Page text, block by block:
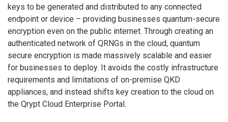
keys to be generated and distributed to any connected
endpoint or device – providing businesses quantum-secure
encryption even on the public internet. Through creating an
authenticated network of QRNGs in the cloud, quantum
secure encryption is made massively scalable and easier
for businesses to deploy. It avoids the costly infrastructure
requirements and limitations of on-premise QKD
appliances, and instead shifts key creation to the cloud on
the Qrypt Cloud Enterprise Portal.